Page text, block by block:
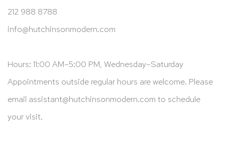
212 988 8788
info@hutchinsonmodern.com
Hours: 11:00 AM–5:00 PM, Wednesday–Saturday
Appointments outside regular hours are welcome. Please
email assistant@hutchinsonmodern.com to schedule
your visit.